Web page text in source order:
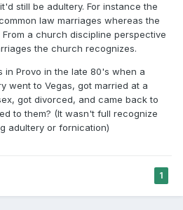
still be adultery. For instance the
law marriages whereas the
a church discipline perspective
the church recognizes.
in Provo in the late 80's when a
went to Vegas, got married at a
got divorced, and came back to
to them? (It wasn't full recognize
adultery or fornication)
1